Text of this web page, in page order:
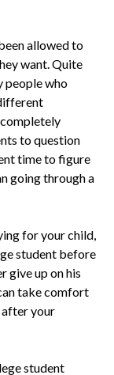
allowed to
want. Quite
people who
completely
to question
time to figure
going through a
for your child,
student before
give up on his
take comfort
after your
student